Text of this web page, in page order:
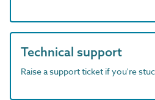
Technical support
Raise a support ticket if you're